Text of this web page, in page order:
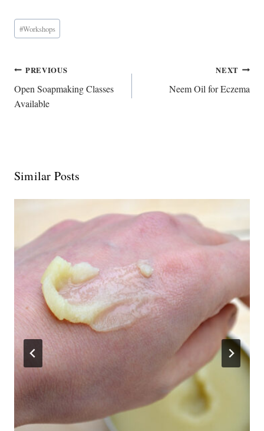
Post
Tags:
#Workshops
Post
Navigation
PREVIOUS
Open Soapmaking Classes
Available
NEXT
Neem Oil for Eczema
Similar Posts